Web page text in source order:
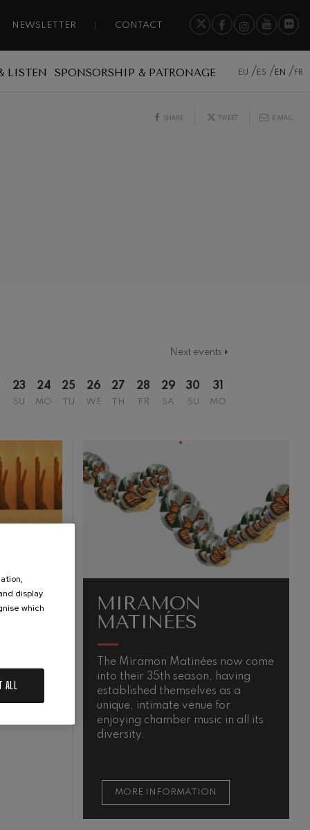
NEWSLETTER CONTACT
LISTEN SPONSORSHIP & PATRONAGE EU ES EN FR
SHARE TWEET E-MAIL
Next events
23
SU
24
MO
25
TU
26
WE
27
TH
28
FR
29
SA
30
SU
31
MO
MIRAMON
MATINÉES
The Miramon Matinées now come
into their 35th season, having
established themselves as a
unique, intimate venue for
enjoying chamber music in all its
diversity.
MORE INFORMATION
display
which
ALL